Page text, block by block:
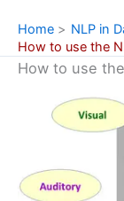
Home
NLP in
How to use the
How to use